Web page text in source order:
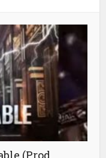
(Prod.